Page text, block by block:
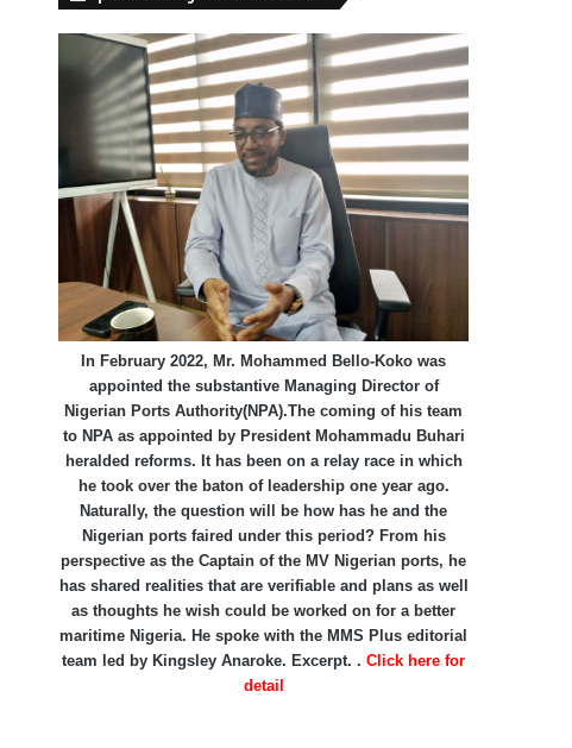
In February 2022, Mr. Mohammed Bello-Koko was
appointed the substantive Managing Director of
Nigerian Ports Authority(NPA).The coming of his team
to NPA as appointed by President Mohammadu Buhari
heralded reforms. It has been on a relay race in which
he took over the baton of leadership one year ago.
Naturally, the question will be how has he and the
Nigerian ports faired under this period? From his
perspective as the Captain of the MV Nigerian ports, he
has shared realities that are verifiable and plans as well
as thoughts he wish could be worked on for a better
maritime Nigeria. He spoke with the MMS Plus editorial
team led by Kingsley Anaroke. Excerpt. . Click here for
detail